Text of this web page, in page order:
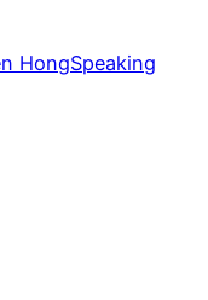
HongSpeaking